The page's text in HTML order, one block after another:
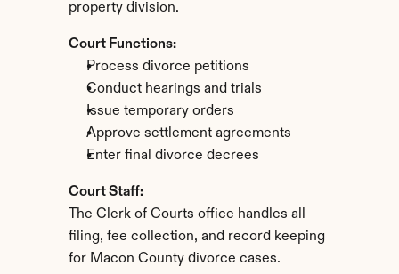
property division.
Court Functions:
Process divorce petitions
Conduct hearings and trials
Issue temporary orders
Approve settlement agreements
Enter final divorce decrees
Court Staff:
The Clerk of Courts office handles all
filing, fee collection, and record keeping
for Macon County divorce cases.